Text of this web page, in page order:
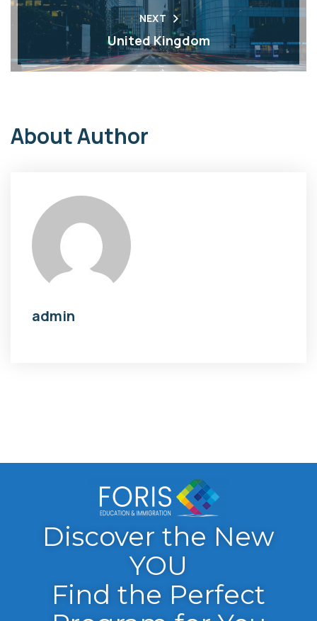
NEXT
United Kingdom
About Author
admin
Discover the New
YOU
Find the Perfect